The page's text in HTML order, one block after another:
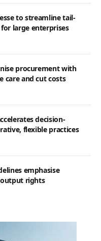
to streamline tail-
large enterprises
procurement with
care and cut costs
decision-
flexible practices
emphasise
rights